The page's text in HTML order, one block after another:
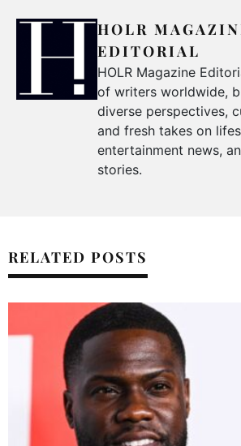
HOLR
EDITORIAL
HOLR Magazine
of writers worldwide,
diverse perspectives,
and fresh takes on
entertainment news,
stories.
RELATED POSTS